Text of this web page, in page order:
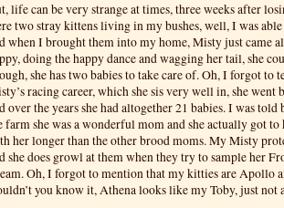
life can be very strange at times, three weeks after
two stray kittens living in my bushes, well, I was able
when I brought them into my home, Misty just came
doing the happy dance and wagging her tail, she
she has two babies to take care of. Oh, I forgot to
racing career, which she sis very well in, she went
over the years she had altogether 21 babies. I was told
farm she was a wonderful mom and she actually got to
her longer than the other brood moms. My Misty
she does growl at them when they try to sample her
Oh, I forgot to mention that my kitties are Apollo
you know it, Athena looks like my Toby, just not